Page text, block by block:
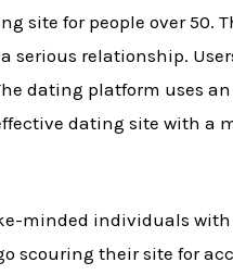
site for people over 50.
serious relationship.
dating platform uses
dating site with a
minded individuals
scouring their site for